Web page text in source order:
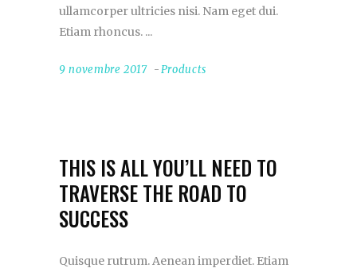
ullamcorper ultricies nisi. Nam eget dui.
Etiam rhoncus.
9 novembre 2017 Products
THIS IS ALL YOU’LL NEED TO
TRAVERSE THE ROAD TO
SUCCESS
Quisque rutrum. Aenean imperdiet. Etiam